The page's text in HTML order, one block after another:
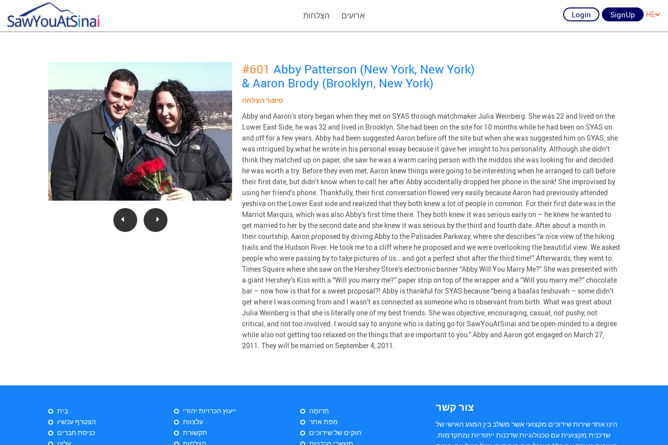
הצלחות ארועים Login SignUp HE
#601 Abby Patterson (New York, New York)
& Aaron Brody (Brooklyn, New York)
סיפור הצלחה
Abby and Aaron’s story began when they met on SYAS through matchmaker Julia Weinberg. She was 22 and lived on the
Lower East Side, he was 32 and lived in Brooklyn. She had been on the site for 10 months while he had been on SYAS on
and off for a few years. Abby had been suggested Aaron before off the site but when she was suggested him on SYAS, she
was intrigued by what he wrote in his personal essay because it gave her insight to his personality. Although she didn’t
think they matched up on paper, she saw he was a warm caring person with the middos she was looking for and decided
he was worth a try. Before they even met, Aaron knew things were going to be interesting when he arranged to call before
their first date, but didn’t know when to call her after Abby accidentally dropped her phone in the sink! She improvised by
using her friend’s phone. Thankfully, their first conversation flowed very easily because Aaron had previously attended
yeshiva on the Lower East side and realized that they both knew a lot of people in common. For their first date was in the
Marriot Marquis, which was also Abby’s first time there. They both knew it was serious early on – he knew he wanted to
get married to her by the second date and she knew it was serious by the third and fourth date. After about a month in
their courtship, Aaron proposed by driving Abby to the Palisades Parkway, where she describes “a nice view of the hiking
trails and the Hudson River. He took me to a cliff where he proposed and we were overlooking the beautiful view. We asked
people who were passing by to take pictures of us… and got a perfect shot after the third time!” Afterwards, they went to
Times Square where she saw on the Hershey Store’s electronic banner “Abby Will You Marry Me?” She was presented with
a giant Hershey’s Kiss with a “Will you marry me?” paper strip on top of the wrapper and a “Will you marry me?” chocolate
bar – now how is that for a sweet proposal?! Abby is thankful for SYAS because “being a baalas teshuvah – some didn’t
get where I was coming from and I wasn’t as connected as someone who is observant from birth. What was great about
Julia Weinberg is that she is literally one of my best friends. She was objective, encouraging, casual, not pushy, not
critical, and not too involved. I would say to anyone who is dating go for SawYouAtSinai and be open-minded to a degree
while also not getting too relaxed on the things that are important to you.” Abby and Aaron got engaged on March 27,
2011. They will be married on September 4, 2011.
בַּיִת
הצטרף עכשיו
כניסת חברים
ייעוץ הכרויות יהודי
עלצוות
תקשורת
תְרוּמָה
מפת אתר
חוקים של שידוכים
צור קשר
הינו אתר שירות שידוכים מקצועי אשר משלב בין המגע האישי של
שדכנית מקצועית עם טכנולוגיות שדכנות ייחודיות ומתקדמות.